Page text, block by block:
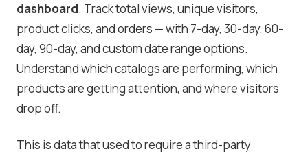
dashboard. Track total views, unique visitors,
product clicks, and orders — with 7-day, 30-day, 60-
day, 90-day, and custom date range options.
Understand which catalogs are performing, which
products are getting attention, and where visitors
drop off.
This is data that used to require a third-party